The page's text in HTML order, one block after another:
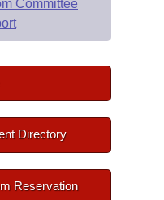
Committee
Directory
Reservation